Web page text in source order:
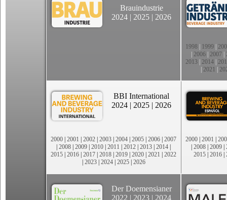
Brauindustrie
2024 | 2025 | 2026
1998 1999
2006 2007
2013 2014
2021
BBI International
2024 | 2025 | 2026
2000 | 2001 | 2002 | 2003 | 2004 | 2005 | 2006 | 2007
| 2008 | 2009 | 2010 | 2011 | 2012 | 2013 | 2014 |
2015 | 2016 | 2017 | 2018 | 2019 | 2020 | 2021 | 2022
| 2023| 2024| 2025| 2026
2000 | 2001 |
| 2008 | 2009 |
2015 | 2016 |
Der Doemensianer
2022 | 2023 | 2024